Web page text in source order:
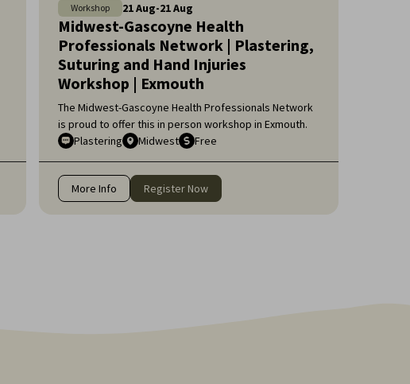
Workshop 21Aug-21Aug
Midwest-Gascoyne Health
Professionals Network | Plastering,
Suturing and Hand Injuries
Workshop | Exmouth
The Midwest-Gascoyne Health Professionals Network
is proud to offer this in person workshop in Exmouth.
Plastering
Midwest Free
More Info Register Now